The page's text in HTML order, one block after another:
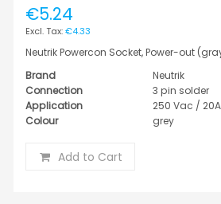
€5.24
€4.33
Neutrik Powercon Socket, Power-out
Brand
Neutrik
Connection
3 pin solder
Application
250 Vac / 20A
Colour
grey
Add to Cart